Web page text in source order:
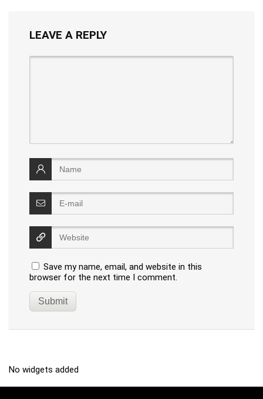
LEAVE A REPLY
Save my name, email, and website in this
browser for the next time I comment.
No widgets added